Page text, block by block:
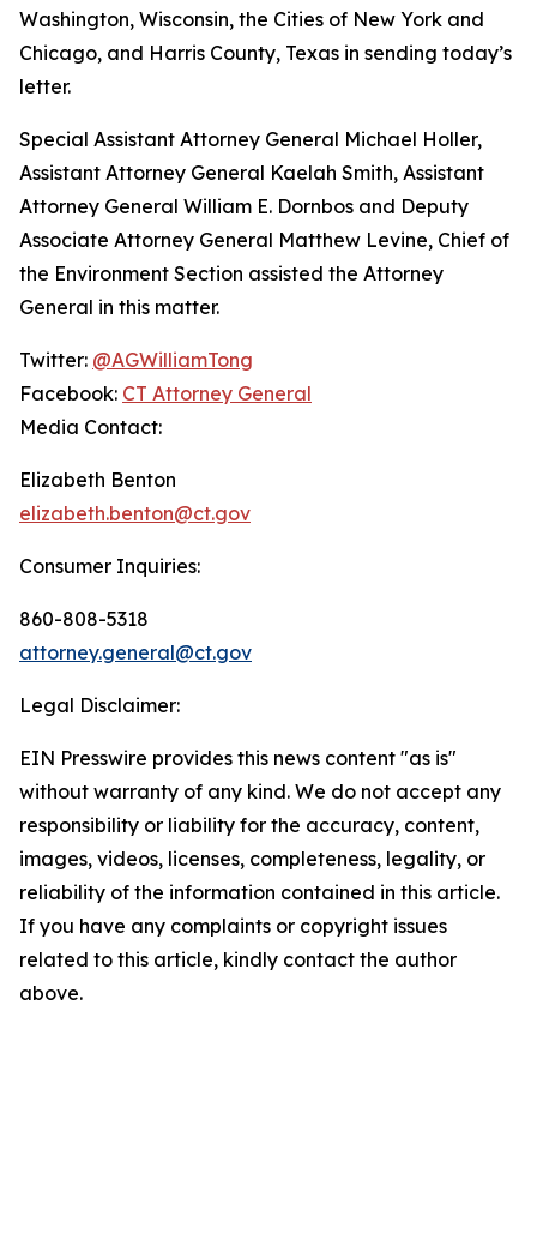
Washington, Wisconsin, the Cities of New York and
Chicago, and Harris County, Texas in sending today’s
letter.
Special Assistant Attorney General Michael Holler,
Assistant Attorney General Kaelah Smith, Assistant
Attorney General William E. Dornbos and Deputy
Associate Attorney General Matthew Levine, Chief of
the Environment Section assisted the Attorney
General in this matter.
Twitter: @AGWilliamTong
Facebook: CT Attorney General
Media Contact:
Elizabeth Benton
elizabeth.benton@ct.gov
Consumer Inquiries:
860-808-5318
attorney.general@ct.gov
Legal Disclaimer:
EIN Presswire provides this news content "as is"
without warranty of any kind. We do not accept any
responsibility or liability for the accuracy, content,
images, videos, licenses, completeness, legality, or
reliability of the information contained in this article.
If you have any complaints or copyright issues
related to this article, kindly contact the author
above.